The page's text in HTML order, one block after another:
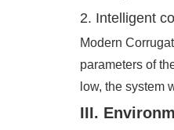
2. Intelligent
Modern
parameters of
low, the system
III.